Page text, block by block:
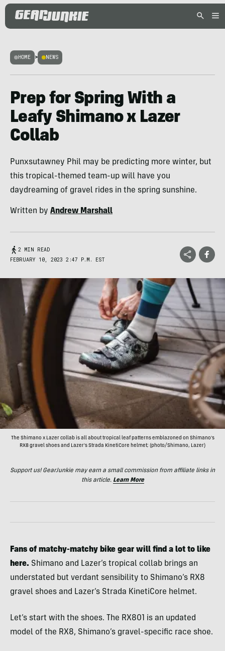
HOME > NEWS
Prep for Spring With a
Leafy Shimano x Lazer
Collab
Punxsutawney Phil may be predicting more winter, but
this tropical-themed team-up will have you
daydreaming of gravel rides in the spring sunshine.
Written by Andrew Marshall
2 MIN READ
FEBRUARY 10, 2023 2:47 P.M. EST
The Shimano x Lazer collab is all about tropical leaf patterns emblazoned on Shimano's
RX8 gravel shoes and Lazer's Strada KinetiCore helmet; (photo/Shimano, Lazer)
Support us! GearJunkie may earn a small commission from affiliate links in
this article. Learn More
Fans of matchy-matchy bike gear will find a lot to like
here. Shimano and Lazer’s tropical collab brings an
understated but verdant sensibility to Shimano’s RX8
gravel shoes and Lazer’s Strada KinetiCore helmet.
Let’s start with the shoes. The RX801 is an updated
model of the RX8, Shimano’s gravel-specific race shoe.